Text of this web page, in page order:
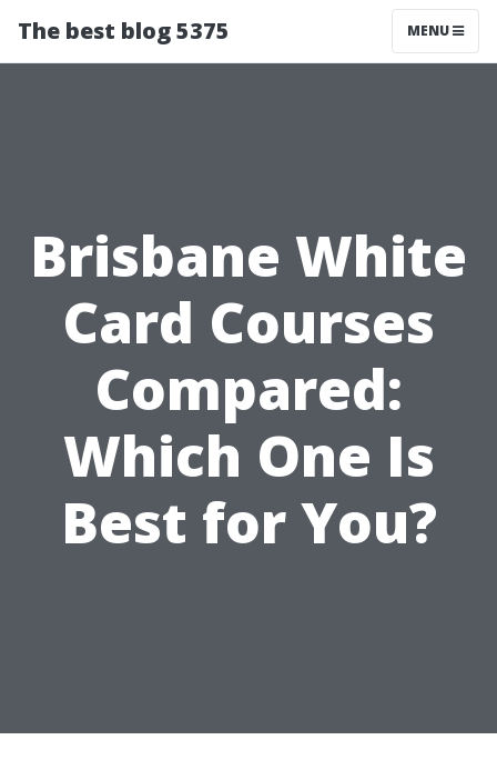
The best blog 5375 MENU
Brisbane White
Card Courses
Compared:
Which One Is
Best for You?